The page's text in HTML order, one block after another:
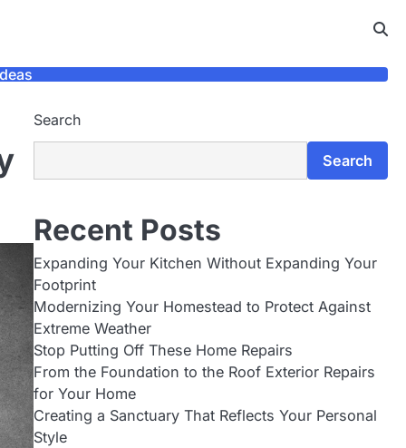
Search
Search
Recent Posts
Expanding Your Kitchen Without Expanding Your
Footprint
Modernizing Your Homestead to Protect Against
Extreme Weather
Stop Putting Off These Home Repairs
From the Foundation to the Roof Exterior Repairs
for Your Home
Creating a Sanctuary That Reflects Your Personal
Style